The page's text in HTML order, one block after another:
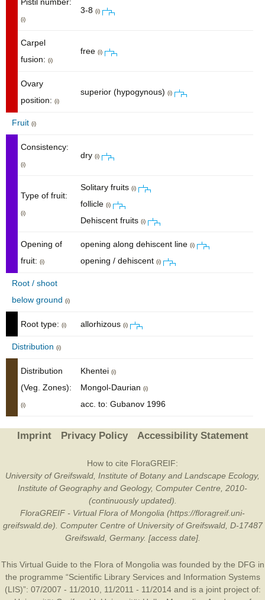
(i)
3-8 (i)
Carpel
fusion: (i)
free (i)
Ovary
position: (i)
superior (hypogynous) (i)
Fruit (i)
Consistency:
(i)
dry (i)
Type of fruit:
(i)
Solitary fruits (i)
follicle (i)
Dehiscent fruits (i)
Opening of
fruit: (i)
opening along dehiscent line (i)
opening / dehiscent (i)
Root / shoot
below ground (i)
Root type: (i) allorhizous (i)
Distribution (i)
Distribution
(Veg. Zones):
(i)
Khentei (i)
Mongol-Daurian (i)
acc. to: Gubanov 1996
Imprint Privacy Policy Accessibility Statement
How to cite FloraGREIF:
University of Greifswald, Institute of Botany and Landscape Ecology,
Institute of Geography and Geology, Computer Centre, 2010-
(continuously updated).
FloraGREIF - Virtual Flora of Mongolia (https://floragreif.uni-
greifswald.de). Computer Centre of University of Greifswald, D-17487
Greifswald, Germany. [access date].
This Virtual Guide to the Flora of Mongolia was founded by the DFG in
the programme “Scientific Library Services and Information Systems
(LIS)”: 07/2007 - 11/2010, 11/2011 - 11/2014 and is a joint project of: